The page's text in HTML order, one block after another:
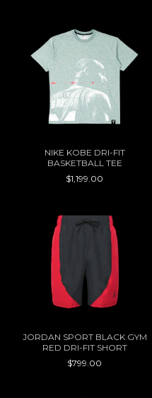
NIKE KOBE DRI-FIT
BASKETBALL TEE
$1,199.00
JORDAN SPORT BLACK GYM
RED DRI-FIT SHORT
$799.00